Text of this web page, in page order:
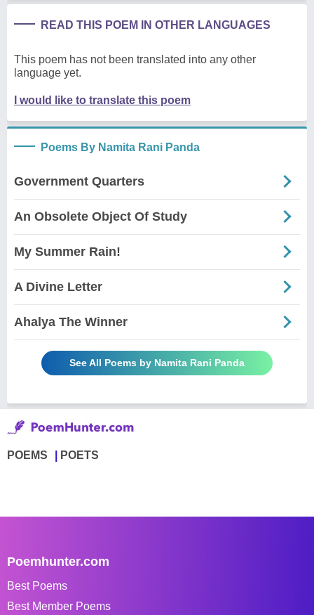
READ THIS POEM IN OTHER LANGUAGES
This poem has not been translated into any other
language yet.
I would like to translate this poem
Poems By Namita Rani Panda
Government Quarters
An Obsolete Object Of Study
My Summer Rain!
A Divine Letter
Ahalya The Winner
See All Poems by Namita Rani Panda
POEMS POETS
Poemhunter.com
Best Poems
Best Member Poems